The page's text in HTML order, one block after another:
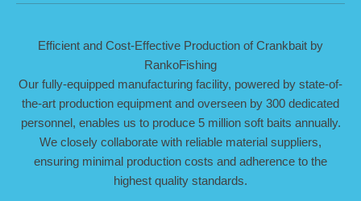
Efficient and Cost-Effective Production of Crankbait by
RankoFishing
Our fully-equipped manufacturing facility, powered by state-of-
the-art production equipment and overseen by 300 dedicated
personnel, enables us to produce 5 million soft baits annually.
We closely collaborate with reliable material suppliers,
ensuring minimal production costs and adherence to the
highest quality standards.